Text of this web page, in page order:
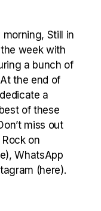
Still in
week with
a bunch of
the end of
a
of these
miss out
on
WhatsApp
(here).